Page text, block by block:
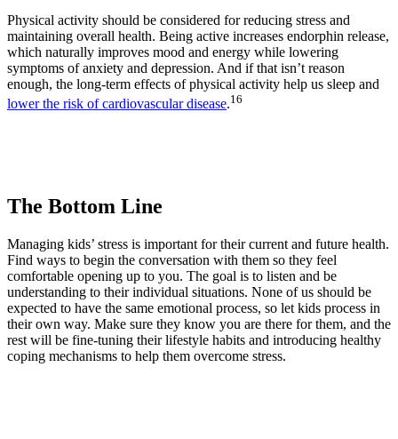
Physical activity should be considered for reducing stress and
maintaining overall health. Being active increases endorphin release,
which naturally improves mood and energy while lowering
symptoms of anxiety and depression. And if that isn’t reason
enough, the long-term effects of physical activity help us sleep and
lower the risk of cardiovascular disease.16
The Bottom Line
Managing kids’ stress is important for their current and future health.
Find ways to begin the conversation with them so they feel
comfortable opening up to you. The goal is to listen and be
understanding to their individual situations. None of us should be
expected to have the same emotional process, so let kids process in
their own way. Make sure they know you are there for them, and the
rest will be fine-tuning their lifestyle habits and introducing healthy
coping mechanisms to help them overcome stress.